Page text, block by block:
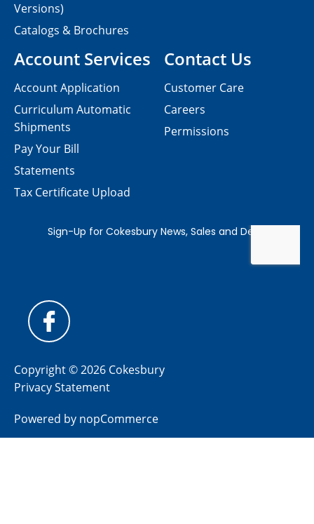
Contact Us
Customer Care
Careers
Permissions
Versions)
Catalogs & Brochures
Account Services
Account Application
Curriculum Automatic
Shipments
Pay Your Bill
Statements
Tax Certificate Upload
Copyright © 2026 Cokesbury
Privacy Statement
Powered by nopCommerce